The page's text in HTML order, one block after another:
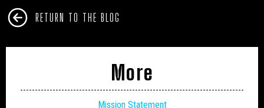
RETURN TO THE BLOG
More
Mission Statement